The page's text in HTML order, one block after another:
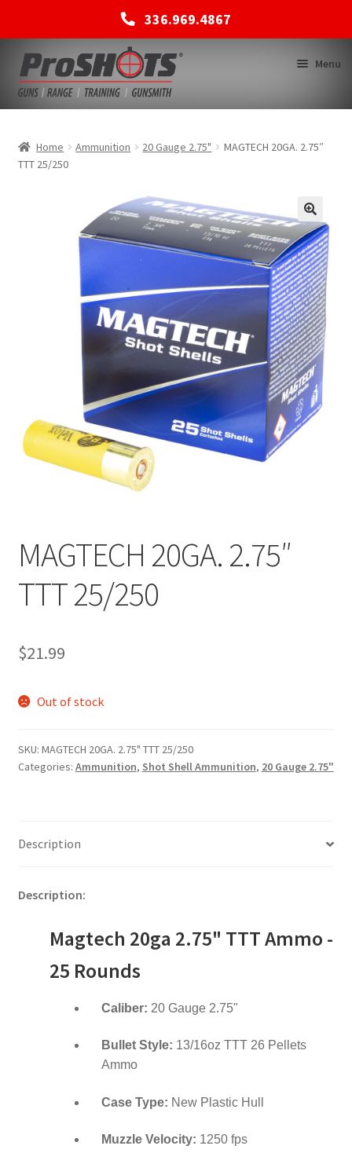
336.969.4867
Skip
to
navigation
Skip
to
content
Menu
BACK TO MAIN SITE
Home Ammunition 20 Gauge 2.75"
MAGTECH 20GA. 2.75″
TTT 25/250
MAGTECH 20GA. 2.75″
TTT 25/250
$21.99
Out of stock
SKU: MAGTECH 20GA. 2.75" TTT 25/250
Categories: Ammunition, Shot Shell Ammunition, 20 Gauge 2.75"
Description
Description:
Magtech 20ga 2.75" TTT Ammo -
25 Rounds
Caliber: 20 Gauge 2.75"
Bullet Style: 13/16oz TTT 26 Pellets
Ammo
Case Type: New Plastic Hull
Muzzle Velocity: 1250 fps